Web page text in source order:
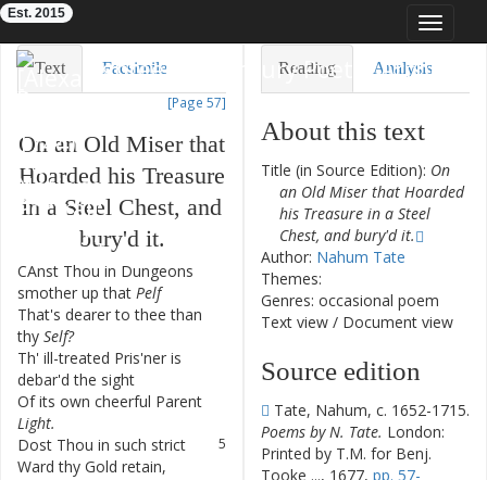
Toggle
Eighteenth-Century Poetry Archive
Est. 2015
Text Facsimile
[Page 57]
On an Old Miser that
Hoarded his Treasure
in a Steel Chest, and
bury'd it.
CAnst Thou in Dungeons
smother up that Pelf
That's dearer to thee than
thy Self?
Th' ill-treated Pris'ner is
debar'd the sight
Of its own cheerful Parent
Light.
5
Dost Thou in such strict
Ward thy Gold retain,
Reading Analysis
About this text
Title (in Source Edition): On
an Old Miser that Hoarded
his Treasure in a Steel
Chest, and bury'd it.
Author: Nahum Tate
Themes:
Genres: occasional poem
Text view / Document view
Source edition
Tate, Nahum, c. 1652-1715.
Poems by N. Tate. London:
Printed by T.M. for Benj.
Tooke ..., 1677, pp. 57-